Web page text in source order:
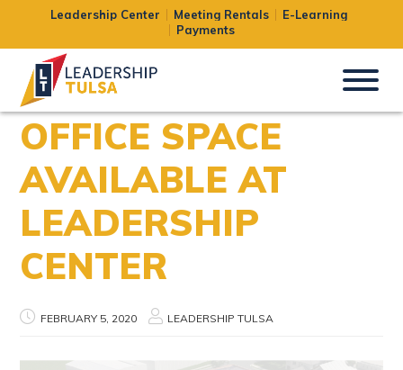
Leadership Center Meeting Rentals
E-Learning
Payments
OFFICE SPACE
AVAILABLE AT
LEADERSHIP
CENTER
FEBRUARY 5, 2020 LEADERSHIP TULSA